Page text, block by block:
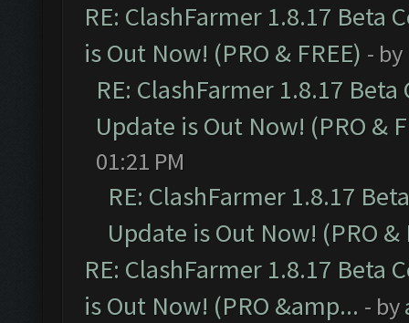
RE: ClashFarmer 1.8.17 Beta
is Out Now! (PRO & FREE) - by
RE: ClashFarmer 1.8.17
Update is Out Now! (PRO &
01:21 PM
RE: ClashFarmer 1.8.17
Update is Out Now! (PRO &
RE: ClashFarmer 1.8.17 Beta
is Out Now! (PRO &amp... - by